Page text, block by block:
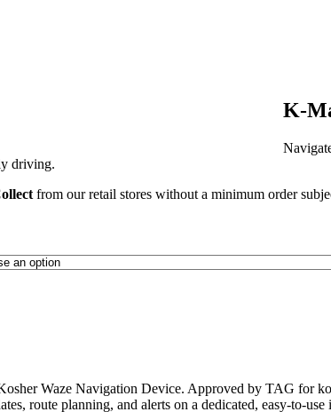
K-
driving.
from our retail stores without a minimum order
Waze Navigation Device. Approved by TAG for
route planning, and alerts on a dedicated, easy-to-